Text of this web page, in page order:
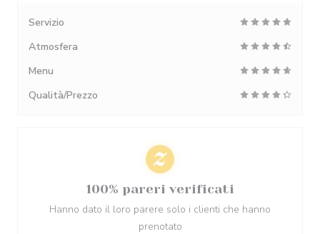
Servizio
Atmosfera
Menu
Qualità/Prezzo
100% pareri verificati
Hanno dato il loro parere solo i clienti che hanno
prenotato